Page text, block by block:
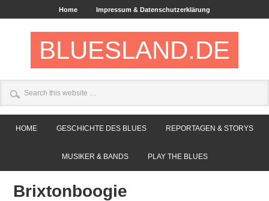
Home Impressum & Datenschutzerklärung
BLUESLAND.DE
HOME GESCHICHTE DES BLUES REPORTAGEN & STORYS
MUSIKER & BANDS PLAY THE BLUES
Brixtonboogie